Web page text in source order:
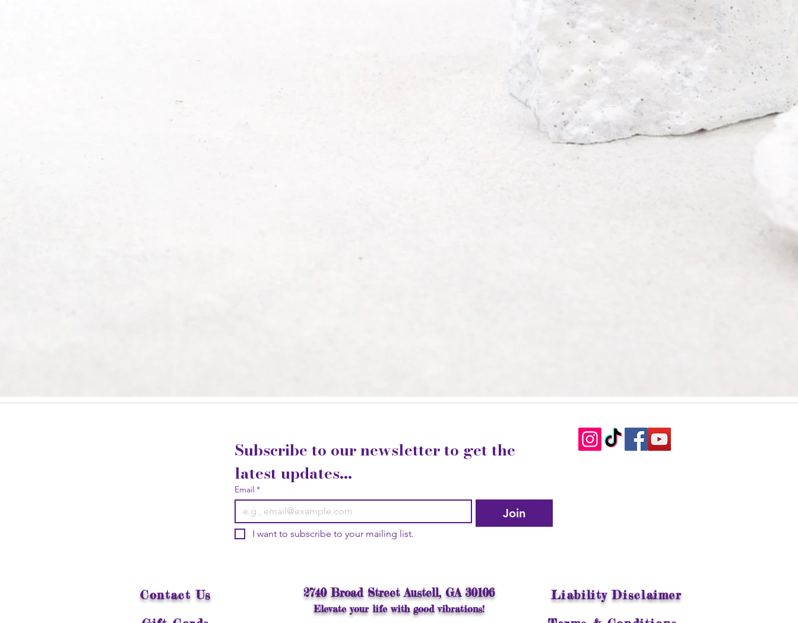
Subscribe to our newsletter to get the
latest updates...
Email *
Join
I want to subscribe to your mailing list.
Contact Us
2740 Broad Street Austell, GA 30106
Elevate your life with good vibrations!
Liability Disclaimer